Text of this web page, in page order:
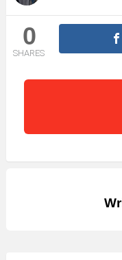
0
SHARES